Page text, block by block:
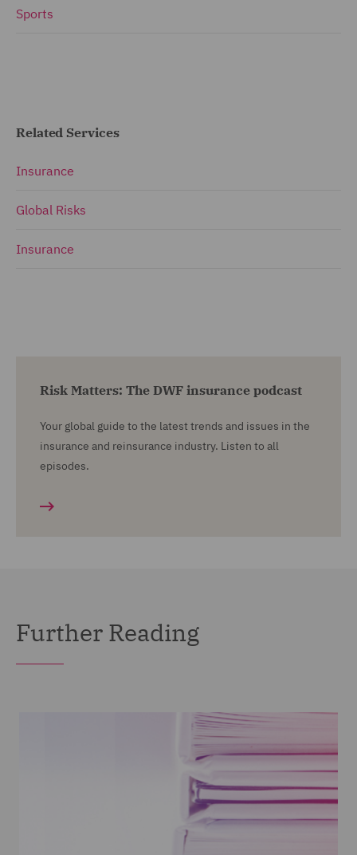
Sports
Related Services
Insurance
Global Risks
Insurance
Risk Matters: The DWF insurance podcast
Your global guide to the latest trends and issues in the
insurance and reinsurance industry. Listen to all
episodes.
Further Reading